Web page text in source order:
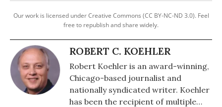
Our work is licensed under Creative Commons (CC BY-NC-ND 3.0). Feel
free to republish and share widely.
ROBERT C. KOEHLER
Robert Koehler is an award-winning,
Chicago-based journalist and
nationally syndicated writer. Koehler
has been the recipient of multiple